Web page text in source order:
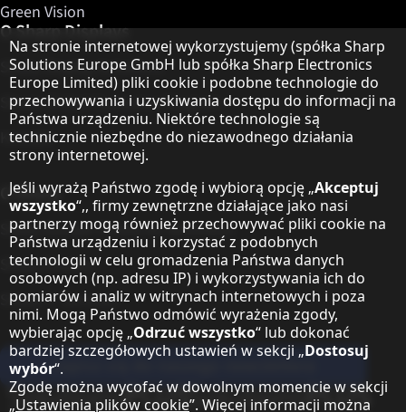
Green Vision
O Sharp Displays
Sharp Display Solutions
Sharp Global Customer Program
Kontakt
O Sharp
Sharp Europe (Sharp for Business)
Sharp Printers
Sharp IT Services
Zapisz się do naszego newslettera
Our partner programmes
Informacja o ochronie danych
Na stronie internetowej wykorzystujemy (spółka Sharp
Solutions Europe GmbH lub spółka Sharp Electronics
Europe Limited) pliki cookie i podobne technologie do
przechowywania i uzyskiwania dostępu do informacji na
Państwa urządzeniu. Niektóre technologie są
technicznie niezbędne do niezawodnego działania
strony internetowej.
Jeśli wyrażą Państwo zgodę i wybiorą opcję „Akceptuj
wszystko“,, firmy zewnętrzne działające jako nasi
partnerzy mogą również przechowywać pliki cookie na
Państwa urządzeniu i korzystać z podobnych
technologii w celu gromadzenia Państwa danych
osobowych (np. adresu IP) i wykorzystywania ich do
pomiarów i analiz w witrynach internetowych i poza
nimi. Mogą Państwo odmówić wyrażenia zgody,
wybierając opcję „Odrzuć wszystko“ lub dokonać
bardziej szczegółowych ustawień w sekcji „Dostosuj
wybór“.
Zgodę można wycofać w dowolnym momencie w sekcji
„Ustawienia plików cookie”. Więcej informacji można